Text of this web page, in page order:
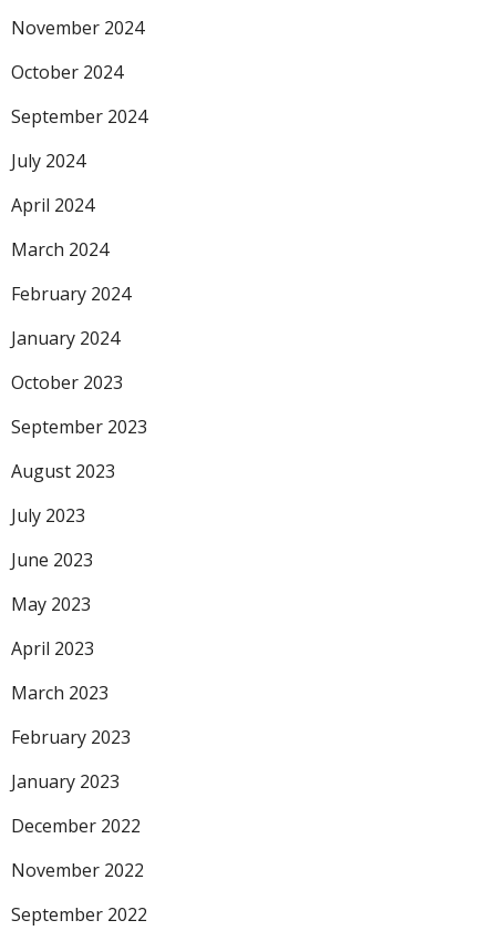
November 2024
October 2024
September 2024
July 2024
April 2024
March 2024
February 2024
January 2024
October 2023
September 2023
August 2023
July 2023
June 2023
May 2023
April 2023
March 2023
February 2023
January 2023
December 2022
November 2022
September 2022